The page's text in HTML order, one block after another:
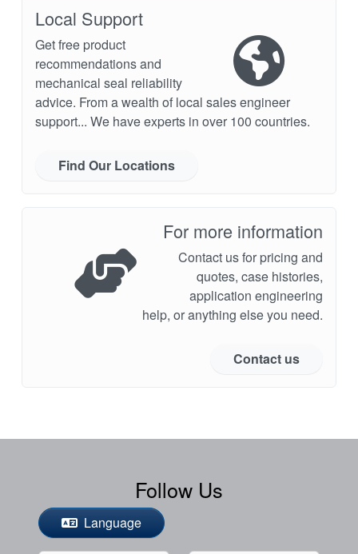
Local Support
Get free product
recommendations and
mechanical seal reliability
advice. From a wealth of local sales engineer
support... We have experts in over 100 countries.
Find Our Locations
For more information
Contact us for pricing and
quotes, case histories,
application engineering
help, or anything else you need.
Contact us
Follow Us
Language